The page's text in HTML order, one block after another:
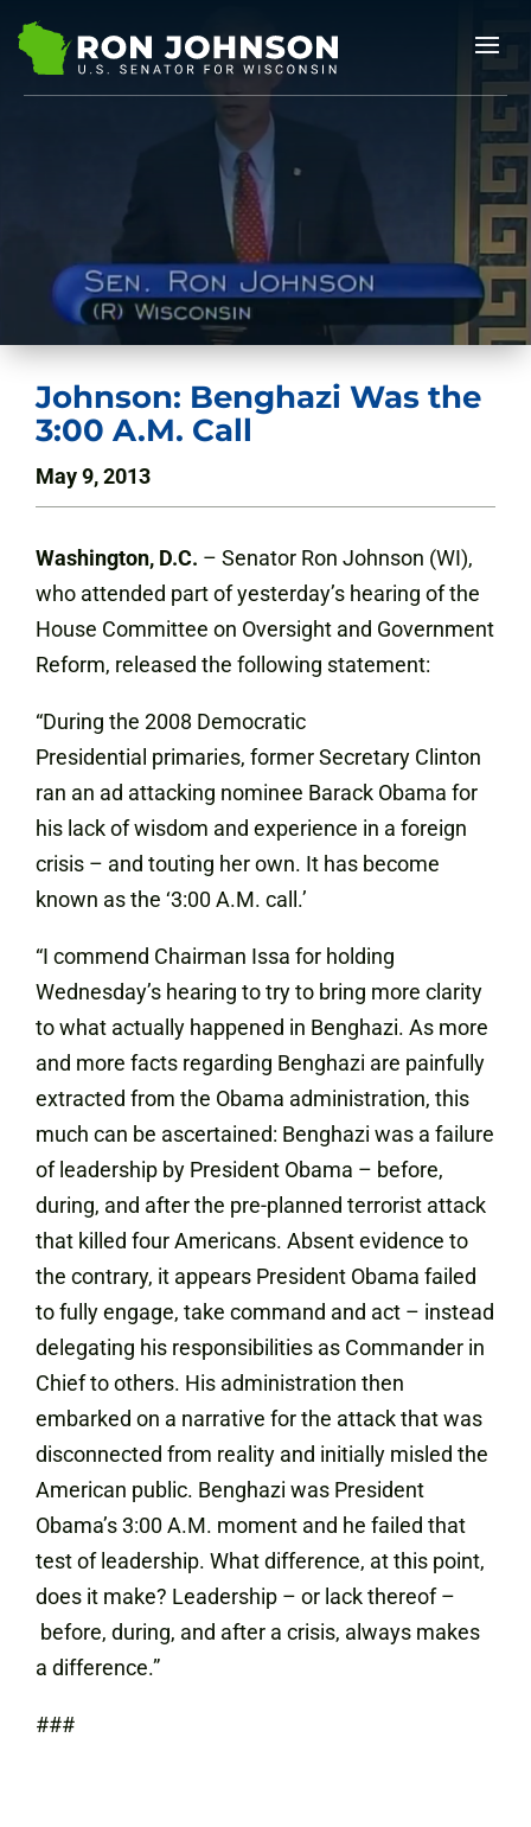
Johnson: Benghazi Was the
3:00 A.M. Call
May 9, 2013
Washington, D.C. – Senator Ron Johnson (WI),
who attended part of yesterday’s hearing of the
House Committee on Oversight and Government
Reform, released the following statement:
“During the 2008 Democratic
Presidential primaries, former Secretary Clinton
ran an ad attacking nominee Barack Obama for
his lack of wisdom and experience in a foreign
crisis – and touting her own. It has become
known as the ‘3:00 A.M. call.’
“I commend Chairman Issa for holding
Wednesday’s hearing to try to bring more clarity
to what actually happened in Benghazi. As more
and more facts regarding Benghazi are painfully
extracted from the Obama administration, this
much can be ascertained: Benghazi was a failure
of leadership by President Obama – before,
during, and after the pre-planned terrorist attack
that killed four Americans. Absent evidence to
the contrary, it appears President Obama failed
to fully engage, take command and act – instead
delegating his responsibilities as Commander in
Chief to others. His administration then
embarked on a narrative for the attack that was
disconnected from reality and initially misled the
American public. Benghazi was President
Obama’s 3:00 A.M. moment and he failed that
test of leadership. What difference, at this point,
does it make? Leadership – or lack thereof –
before, during, and after a crisis, always makes
a difference.”
###